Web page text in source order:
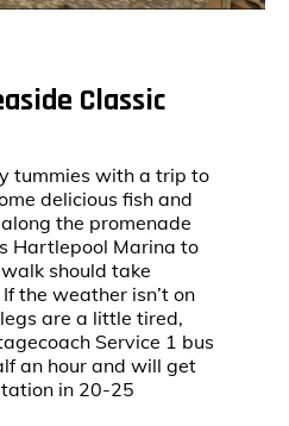
Classic
tummies with a trip to
delicious fish and
the promenade
Hartlepool Marina to
should take
the weather isn’t on
are a little tired,
Service 1 bus
an hour and will get
in 20-25